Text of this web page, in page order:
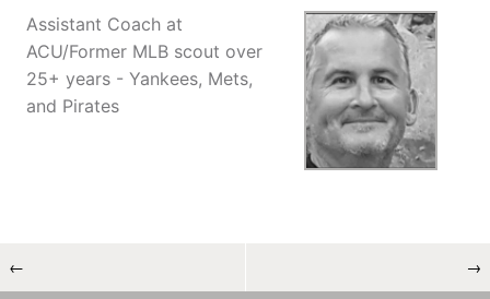
Assistant Coach at
ACU/Former MLB scout over
25+ years - Yankees, Mets,
and Pirates
← →